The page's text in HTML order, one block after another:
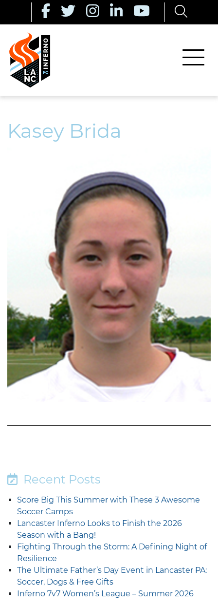
Kasey Brida
Recent Posts
Score Big This Summer with These 3 Awesome
Soccer Camps
Lancaster Inferno Looks to Finish the 2026
Season with a Bang!
Fighting Through the Storm: A Defining Night of
Resilience
The Ultimate Father’s Day Event in Lancaster PA:
Soccer, Dogs & Free Gifts
Inferno 7v7 Women’s League – Summer 2026